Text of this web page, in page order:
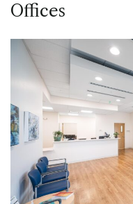
Offices